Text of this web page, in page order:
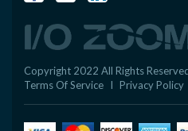
Copyright 2022 All Rights
Terms Of Service
I Privacy Policy